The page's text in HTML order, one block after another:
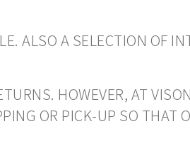
ALSO A SELECTION OF
HOWEVER, AT
OR PICK-UP SO THAT